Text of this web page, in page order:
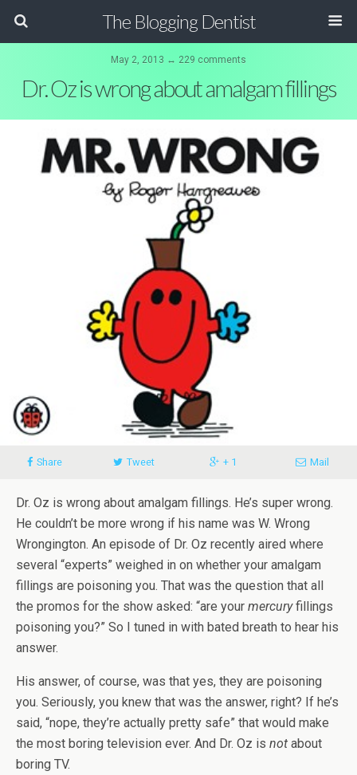
The Blogging Dentist
May 2, 2013 ↔ 229 comments
Dr. Oz is wrong about amalgam fillings
Share Tweet + 1 Mail
Dr. Oz is wrong about amalgam fillings. He’s super wrong.
He couldn’t be more wrong if his name was W. Wrong
Wrongington. An episode of Dr. Oz recently aired where
several “experts” weighed in on whether your amalgam
fillings are poisoning you. That was the question that all
the promos for the show asked: “are your mercuryfillings
poisoning you?” So I tuned in with bated breath to hear his
answer.
His answer, of course, was that yes, they are poisoning
you. Seriously, you knew that was the answer, right? If he’s
said, “nope, they’re actually pretty safe” that would make
the most boring television ever. And Dr. Oz is not about
boring TV.